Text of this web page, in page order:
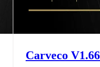
Carveco